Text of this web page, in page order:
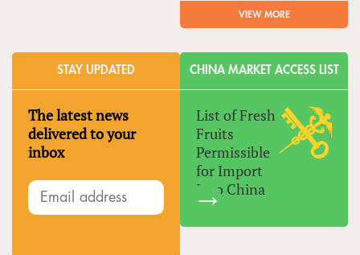
VIEW MORE
STAY UPDATED
The latest news
delivered to your
inbox
CHINA MARKET ACCESS LIST
List of Fresh
Fruits
Permissible
for Import
Into China